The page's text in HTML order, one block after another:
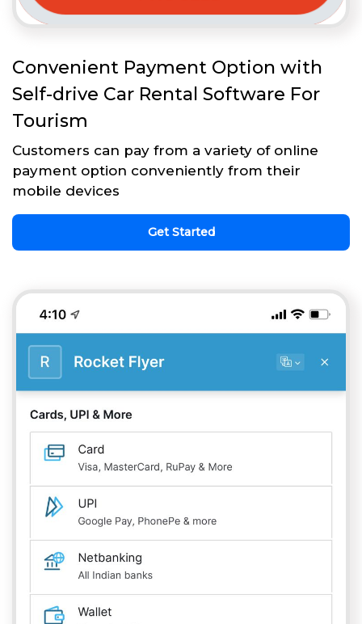
Convenient Payment Option with
Self-drive Car Rental Software For
Tourism
Customers can pay from a variety of online
payment option conveniently from their
mobile devices
Get Started